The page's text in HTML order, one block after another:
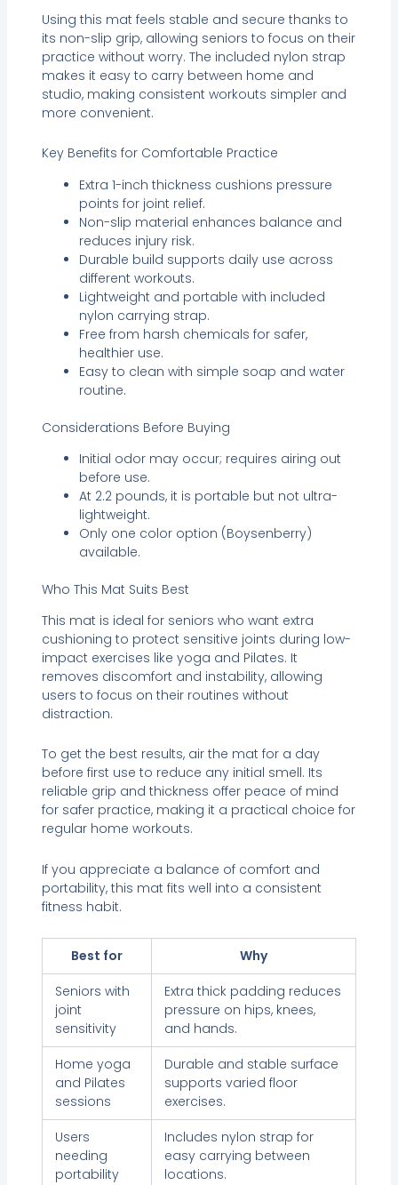
Using this mat feels stable and secure thanks to
its non-slip grip, allowing seniors to focus on their
practice without worry. The included nylon strap
makes it easy to carry between home and
studio, making consistent workouts simpler and
more convenient.
Key Benefits for Comfortable Practice
Extra 1-inch thickness cushions pressure
points for joint relief.
Non-slip material enhances balance and
reduces injury risk.
Durable build supports daily use across
different workouts.
Lightweight and portable with included
nylon carrying strap.
Free from harsh chemicals for safer,
healthier use.
Easy to clean with simple soap and water
routine.
Considerations Before Buying
Initial odor may occur; requires airing out
before use.
At 2.2 pounds, it is portable but not ultra-
lightweight.
Only one color option (Boysenberry)
available.
Who This Mat Suits Best
This mat is ideal for seniors who want extra
cushioning to protect sensitive joints during low-
impact exercises like yoga and Pilates. It
removes discomfort and instability, allowing
users to focus on their routines without
distraction.
To get the best results, air the mat for a day
before first use to reduce any initial smell. Its
reliable grip and thickness offer peace of mind
for safer practice, making it a practical choice for
regular home workouts.
If you appreciate a balance of comfort and
portability, this mat fits well into a consistent
fitness habit.
Best for
Why
Seniors with
joint
sensitivity
Extra thick padding reduces
pressure on hips, knees,
and hands.
Home yoga
and Pilates
sessions
Durable and stable surface
supports varied floor
exercises.
Users
needing
portability
Includes nylon strap for
easy carrying between
locations.